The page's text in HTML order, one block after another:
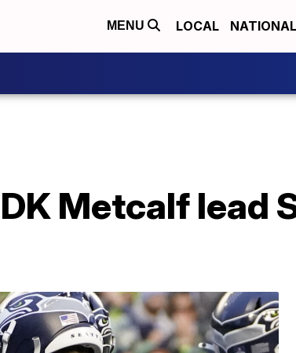
MENU LOCAL NATIONAL
Metcalf lead